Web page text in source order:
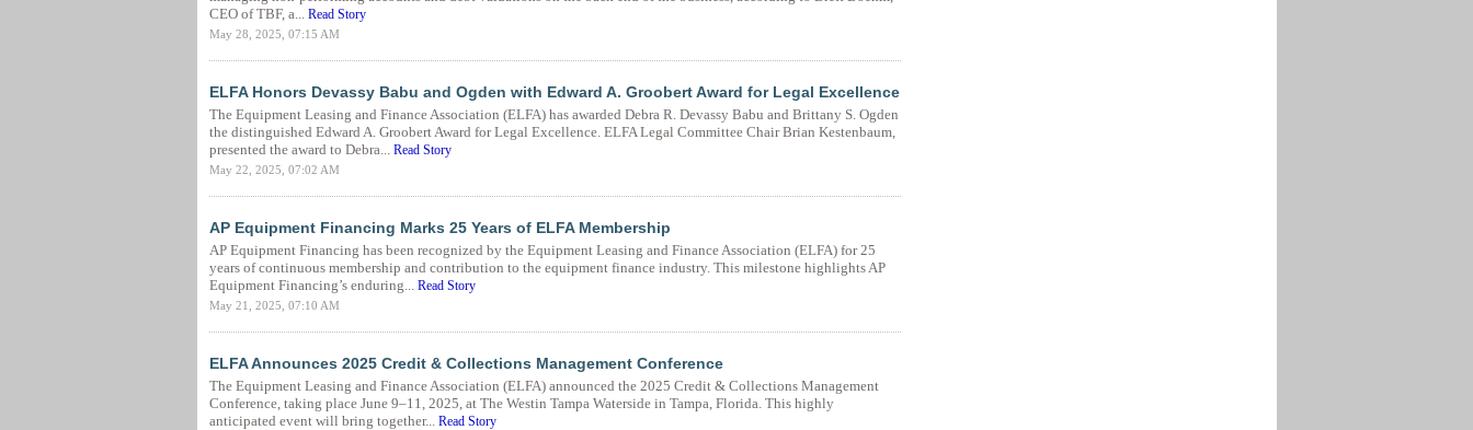
CEO of TBF, a... Read Story
May 28, 2025, 07:15 AM
ELFA Honors Devassy Babu and Ogden with Edward A. Groobert Award for Legal Excellence
The Equipment Leasing and Finance Association (ELFA) has awarded Debra R. Devassy Babu and Brittany S. Ogden
the distinguished Edward A. Groobert Award for Legal Excellence. ELFA Legal Committee Chair Brian Kestenbaum,
presented the award to Debra... Read Story
May 22, 2025, 07:02 AM
AP Equipment Financing Marks 25 Years of ELFA Membership
AP Equipment Financing has been recognized by the Equipment Leasing and Finance Association (ELFA) for 25
years of continuous membership and contribution to the equipment finance industry. This milestone highlights AP
Equipment Financing’s enduring... Read Story
May 21, 2025, 07:10 AM
ELFA Announces 2025 Credit & Collections Management Conference
The Equipment Leasing and Finance Association (ELFA) announced the 2025 Credit & Collections Management
Conference, taking place June 9–11, 2025, at The Westin Tampa Waterside in Tampa, Florida. This highly
anticipated event will bring together... Read Story